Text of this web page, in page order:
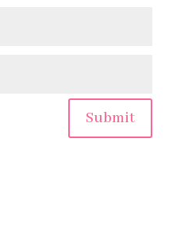
Submit